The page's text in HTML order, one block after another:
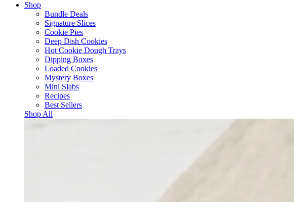
Shop
Bundle Deals
Signature Slices
Cookie Pies
Deep Dish Cookies
Hot Cookie Dough Trays
Dipping Boxes
Loaded Cookies
Mystery Boxes
Mini Slabs
Recipes
Best Sellers
Shop All